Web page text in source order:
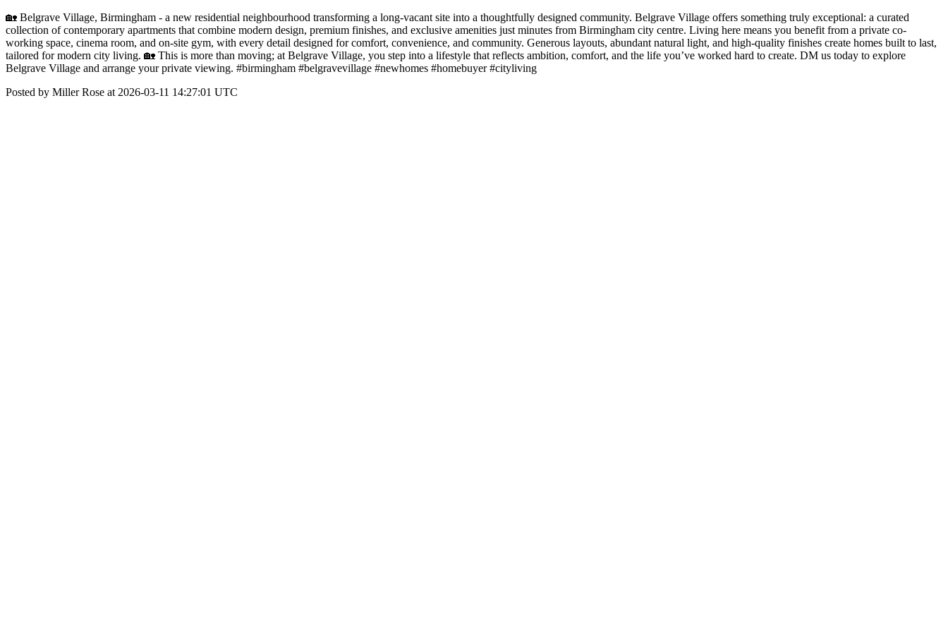
🏡 Belgrave Village, Birmingham - a new residential neighbourhood transforming a long-vacant site into a thoughtfully designed community. Belgrave Village offers something truly exceptional: a curated
collection of contemporary apartments that combine modern design, premium finishes, and exclusive amenities just minutes from Birmingham city centre. Living here means you benefit from a private co-
working space, cinema room, and on-site gym, with every detail designed for comfort, convenience, and community. Generous layouts, abundant natural light, and high-quality finishes create homes built to last,
tailored for modern city living. 🏡 This is more than moving; at Belgrave Village, you step into a lifestyle that reflects ambition, comfort, and the life you’ve worked hard to create. DM us today to explore
Belgrave Village and arrange your private viewing. #birmingham #belgravevillage #newhomes #homebuyer #cityliving
Posted by Miller Rose at 2026-03-11 14:27:01 UTC